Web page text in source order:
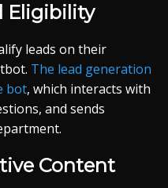
Eligibility
leads on their
The lead generation
bot, which interacts with
and sends
Content